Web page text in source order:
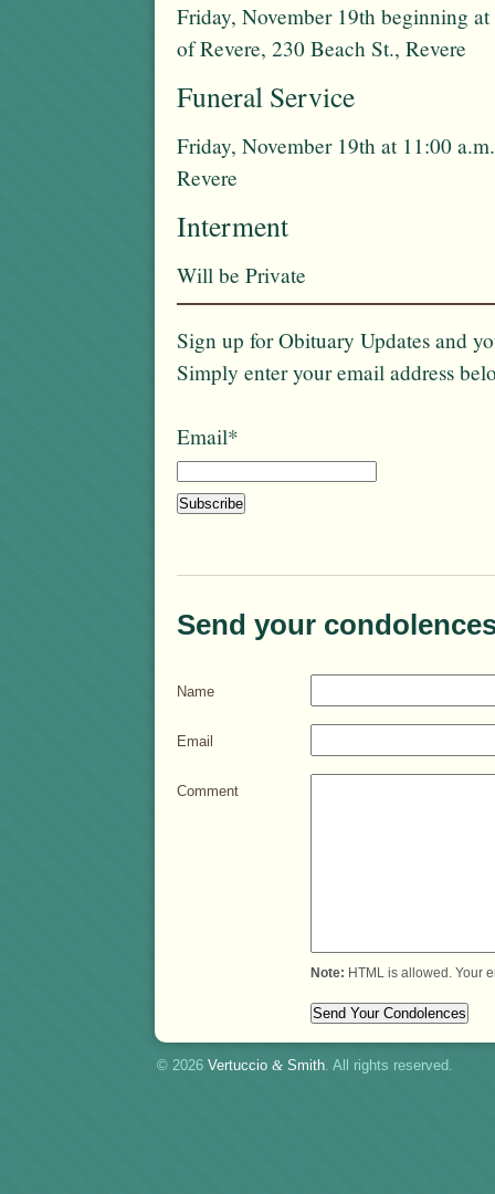
Friday, November 19th beginning
of Revere, 230 Beach St., Revere
Funeral Service
Friday, November 19th at 11:00
Revere
Interment
Will be Private
Sign up for Obituary Updates and
Simply enter your email address
Email*
Send your
Name
Email
Comment
Note: HTML is allowed. Your
© 2026 Vertuccio & Smith . All rights reserved.